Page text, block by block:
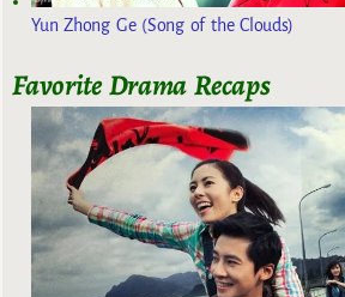
Yun Zhong Ge (Song of the Clouds)
Favorite Drama Recaps